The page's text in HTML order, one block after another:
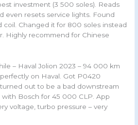
investment (3 500 soles). Reads
even resets service lights. Found
coil. Changed it for 800 soles instead
Highly recommend for Chinese
– Haval Jolion 2023 – 94 000 km
on Haval. Got P0420
out to be a bad downstream
with Bosch for 45 000 CLP. App
voltage, turbo pressure – very